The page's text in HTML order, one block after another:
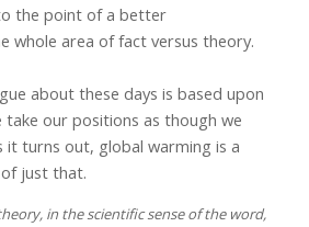
the point of a better
whole area of fact versus theory.
about these days is based upon
our positions as though we
it turns out, global warming is a
just that.
in the scientific sense of the word,